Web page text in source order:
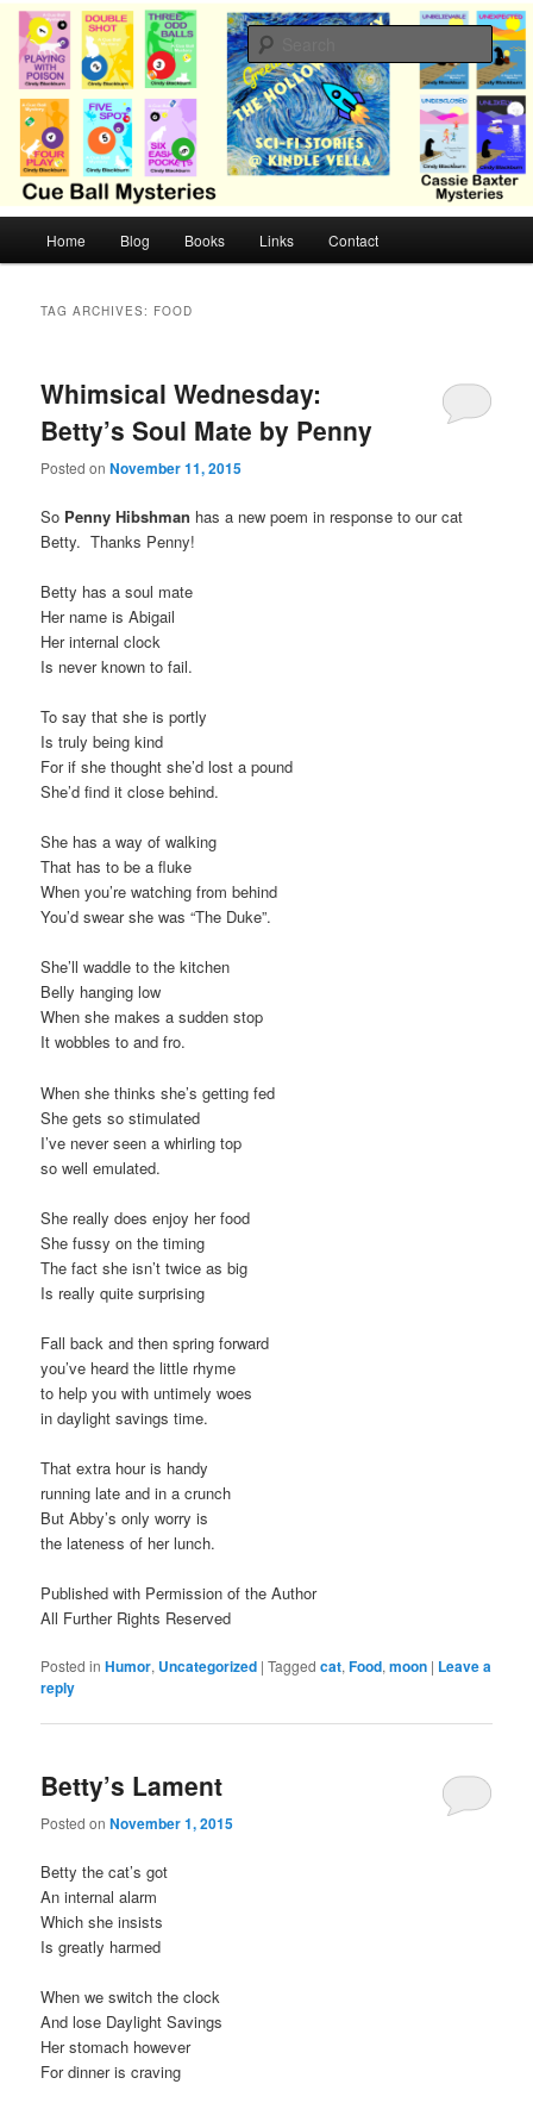
Skip
primary
content
Skip
secondary
contentCB Mysteries
Cozy mysteries with humor and romance by Cindy Blackburn
Home Blog Books Links Contact
TAG ARCHIVES: FOOD
Whimsical Wednesday:
Betty’s Soul Mate by Penny
Posted onNovember 11, 2015
So Penny Hibshman has a new poem in response to our cat
Betty. Thanks Penny!
Betty has a soul mate
Her name is Abigail
Her internal clock
Is never known to fail.
To say that she is portly
Is truly being kind
For if she thought she’d lost a pound
She’d find it close behind.
She has a way of walking
That has to be a fluke
When you’re watching from behind
You’d swear she was “The Duke”.
She’ll waddle to the kitchen
Belly hanging low
When she makes a sudden stop
It wobbles to and fro.
When she thinks she’s getting fed
She gets so stimulated
I’ve never seen a whirling top
so well emulated.
She really does enjoy her food
She fussy on the timing
The fact she isn’t twice as big
Is really quite surprising
Fall back and then spring forward
you’ve heard the little rhyme
to help you with untimely woes
in daylight savings time.
That extra hour is handy
running late and in a crunch
But Abby’s only worry is
the lateness of her lunch.
Published with Permission of the Author
All Further Rights Reserved
Posted in Humor, Uncategorized |Tagged cat,Food,moon | Leave a
reply
Betty’s Lament
Posted onNovember 1, 2015
Betty the cat’s got
An internal alarm
Which she insists
Is greatly harmed
When we switch the clock
And lose Daylight Savings
Her stomach however
For dinner is craving